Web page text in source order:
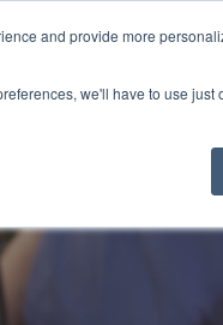
and provide more
we'll have to use just
Support